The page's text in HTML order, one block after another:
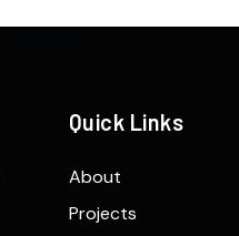
Quick Links
About
Projects